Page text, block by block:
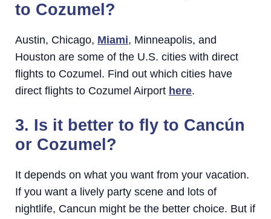
to Cozumel?
Austin, Chicago, Miami, Minneapolis, and
Houston are some of the U.S. cities with direct
flights to Cozumel. Find out which cities have
direct flights to Cozumel Airport here.
3. Is it better to fly to Cancún
or Cozumel?
It depends on what you want from your vacation.
If you want a lively party scene and lots of
nightlife, Cancun might be the better choice. But if